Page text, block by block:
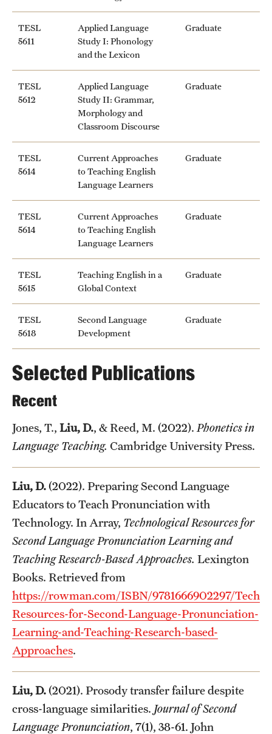
TESL
5611
Applied Language
Study I: Phonology
and the Lexicon
Graduate
TESL
5612
Applied Language
Study II: Grammar,
Morphology and
Classroom Discourse
Graduate
TESL
5614
Current Approaches
to Teaching English
Language Learners
Graduate
TESL
5614
Current Approaches
to Teaching English
Language Learners
Graduate
TESL
5615
Teaching English in a
Global Context
Graduate
TESL
5618
Second Language
Development
Graduate
Selected Publications
Recent
Jones, T., Liu, D., & Reed, M. (2022). Phonetics in
Language Teaching. Cambridge University Press.
Liu, D.(2022). Preparing Second Language
Educators to Teach Pronunciation with
Technology. In Array, Technological Resources for
Second Language Pronunciation Learning and
Teaching Research-Based Approaches. Lexington
Books. Retrieved from
https://rowman.com/ISBN/9781666902297/
Resources-for-Second-Language-Pronunciation-
Learning-and-Teaching-Research-based-
Approaches.
Liu, D.(2021). Prosody transfer failure despite
cross-language similarities. Journal of Second
Language Pronunciation, 7(1), 38-61. John